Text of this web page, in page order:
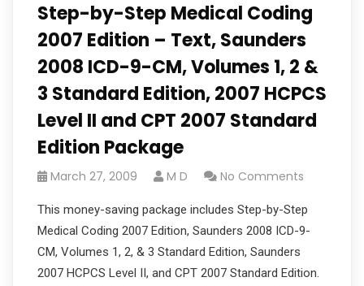
Step-by-Step Medical Coding
2007 Edition – Text, Saunders
2008 ICD-9-CM, Volumes 1, 2 &
3 Standard Edition, 2007 HCPCS
Level II and CPT 2007 Standard
Edition Package
March 27, 2009 M D No Comments
This money-saving package includes Step-by-Step
Medical Coding 2007 Edition, Saunders 2008 ICD-9-
CM, Volumes 1, 2, & 3 Standard Edition, Saunders
2007 HCPCS Level II, and CPT 2007 Standard Edition.